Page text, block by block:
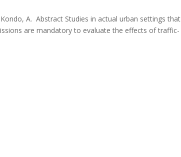
A. Abstract Studies in actual urban settings that
are mandatory to evaluate the effects of traffic-